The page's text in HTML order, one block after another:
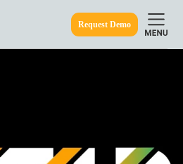
Request Demo